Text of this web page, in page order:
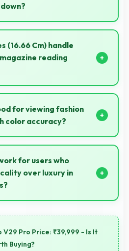
multiple apps efficiently
keeps everything running
(16.66 Cm) handle
reading
Cm) makes reading comics
with comfortable viewing
for viewing fashion
color accuracy?
colors accurately helping users
fashion items properly.
for users who
over luxury in
features significantly.
V29 Pro Price: ₹39,999 - Is It
Buying?